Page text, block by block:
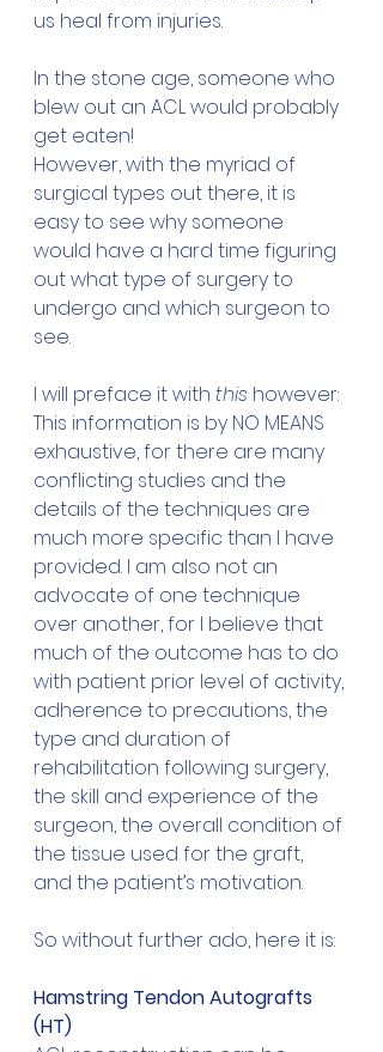
us heal from injuries.
In the stone age, someone who
blew out an ACL would probably
get eaten!
However, with the myriad of
surgical types out there, it is
easy to see why someone
would have a hard time figuring
out what type of surgery to
undergo and which surgeon to
see.
I will preface it with this however:
This information is by NO MEANS
exhaustive, for there are many
conflicting studies and the
details of the techniques are
much more specific than I have
provided. I am also not an
advocate of one technique
over another, for I believe that
much of the outcome has to do
with patient prior level of activity,
adherence to precautions, the
type and duration of
rehabilitation following surgery,
the skill and experience of the
surgeon, the overall condition of
the tissue used for the graft,
and the patient’s motivation.
So without further ado, here it is:
Hamstring Tendon Autografts
(HT)